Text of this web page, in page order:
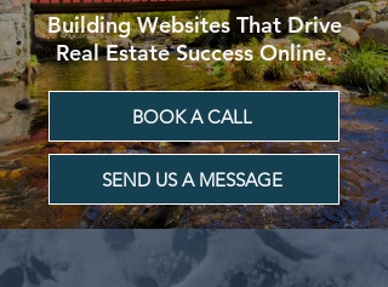
Building Websites That Drive
Real Estate Success Online.
BOOK A CALL
SEND US A MESSAGE